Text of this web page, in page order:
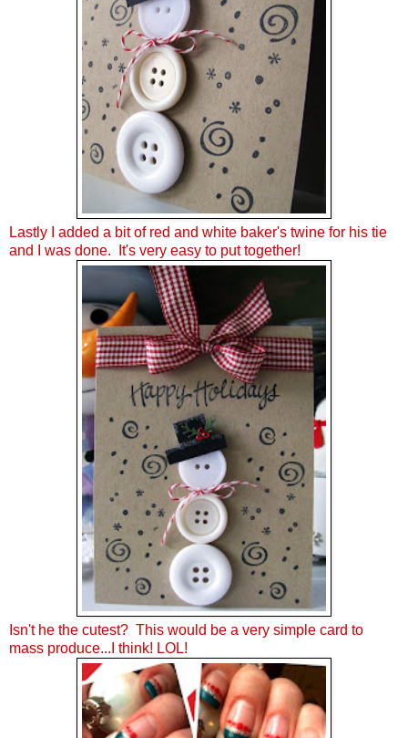
Lastly I added a bit of red and white baker's twine for his tie
and I was done. It's very easy to put together!
Isn't he the cutest? This would be a very simple card to
mass produce...I think! LOL!